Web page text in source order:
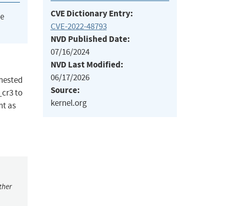
to
as
CVE Dictionary Entry:
CVE-2022-48793
NVD Published Date:
07/16/2024
NVD Last Modified:
06/17/2026
Source:
kernel.org